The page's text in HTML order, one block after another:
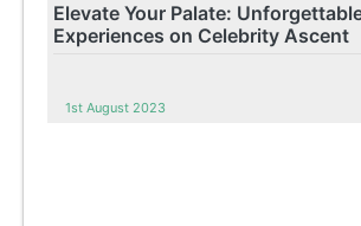
Elevate Your Palate:
Experiences on Celebrity Ascent
1st August 2023